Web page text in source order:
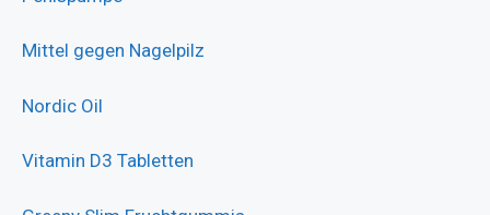
Mittel gegen Nagelpilz
Nordic Oil
Vitamin D3 Tabletten